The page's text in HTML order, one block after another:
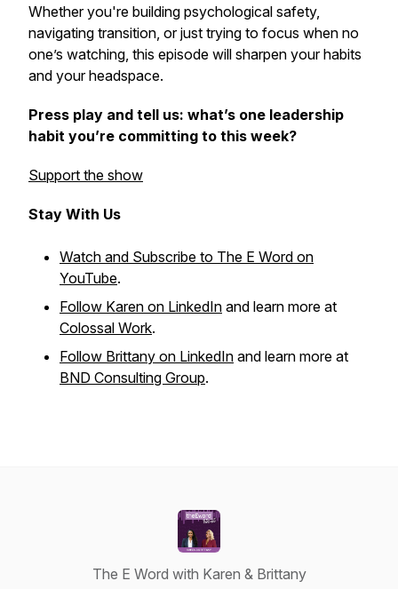
Whether you're building psychological safety,
navigating transition, or just trying to focus when no
one’s watching, this episode will sharpen your habits
and your headspace.
Press play and tell us: what’s one leadership
habit you’re committing to this week?
Support the show
Stay With Us
Watch and Subscribe to The E Word on
YouTube.
Follow Karen on LinkedIn and learn more at
Colossal Work.
Follow Brittany on LinkedIn and learn more at
BND Consulting Group.
The E Word with Karen & Brittany